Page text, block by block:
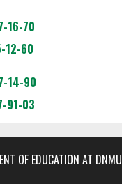
16-70
12-60
14-90
91-03
OF EDUCATION AT DNMU